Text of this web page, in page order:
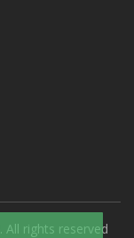
. All rights reserved